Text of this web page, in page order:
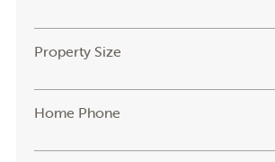
Property Size
Home Phone